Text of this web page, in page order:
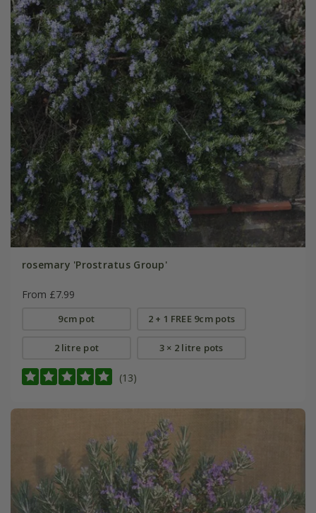
rosemary 'Prostratus Group'
From £7.99
9cm pot 2 + 1 FREE 9cm pots
2 litre pot 3 × 2 litre pots
(13)